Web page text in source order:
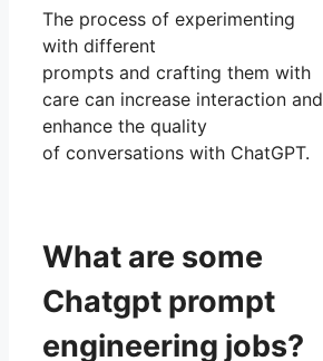
The process of experimenting
with different
prompts and crafting them with
care can increase interaction and
enhance the quality
of conversations with ChatGPT.
What are some
Chatgpt prompt
engineering jobs?